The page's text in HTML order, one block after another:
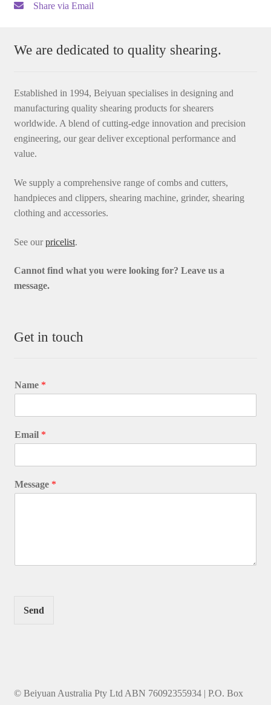
Share via Email
We are dedicated to quality shearing.
Established in 1994, Beiyuan specialises in designing and
manufacturing quality shearing products for shearers
worldwide. A blend of cutting-edge innovation and precision
engineering, our gear deliver exceptional performance and
value.
We supply a comprehensive range of combs and cutters,
handpieces and clippers, shearing machine, grinder, shearing
clothing and accessories.
See ourpricelist.
Cannot find what you were looking for? Leave us a
message.
Get in touch
Name *
Email *
Message *
Send
© Beiyuan Australia Pty Ltd ABN 76092355934 | P.O. Box